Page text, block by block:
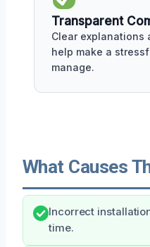
Transparent
Clear explanations
help make a
manage.
What Causes
Incorrect
time.